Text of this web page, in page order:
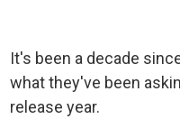
It's been a decade
what they've been
release year.